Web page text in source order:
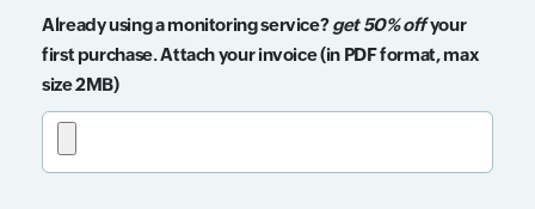
Already using a monitoring service?get 50% offyour
first purchase. Attach your invoice (in PDF format, max
size 2MB)
Input field